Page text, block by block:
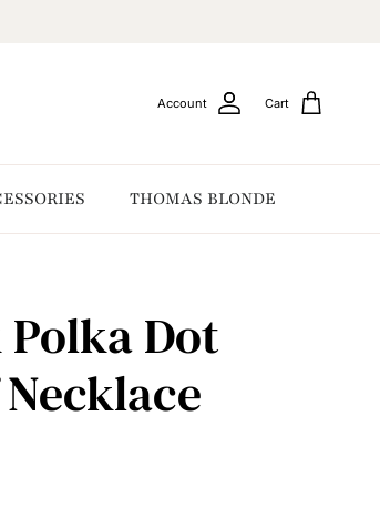
Account Cart
THOMAS BLONDE
Dot